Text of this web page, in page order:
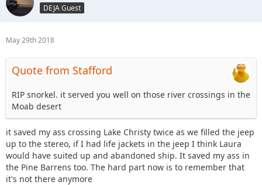
DEJA Guest
May 29th 2018
Quote from Stafford
RIP snorkel. it served you well on those river crossings in the
Moab desert
it saved my ass crossing Lake Christy twice as we filled the jeep
up to the stereo, if I had life jackets in the jeep I think Laura
would have suited up and abandoned ship. It saved my ass in
the Pine Barrens too. The hard part now is to remember that
it's not there anymore